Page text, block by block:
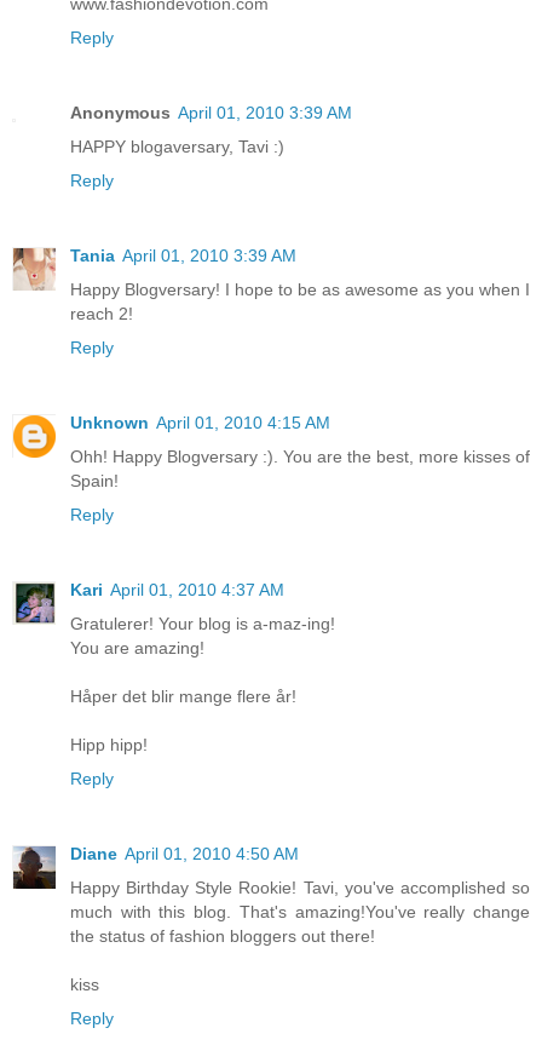
Reply
Anonymous April 01, 2010 3:39 AM
HAPPY blogaversary, Tavi :)
Reply
Tania April 01, 2010 3:39 AM
Happy Blogversary! I hope to be as awesome as you when I
reach 2!
Reply
Unknown April 01, 2010 4:15 AM
Ohh! Happy Blogversary :). You are the best, more kisses of
Spain!
Reply
Kari April 01, 2010 4:37 AM
Gratulerer! Your blog is a-maz-ing!
You are amazing!
Håper det blir mange flere år!
Hipp hipp!
Reply
Diane April 01, 2010 4:50 AM
Happy Birthday Style Rookie! Tavi, you've accomplished so
much with this blog. That's amazing!You've really change
the status of fashion bloggers out there!
kiss
Reply